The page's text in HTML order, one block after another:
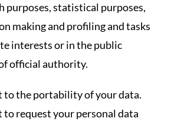
purposes, statistical purposes,
making and profiling and tasks
interests or in the public
official authority.
to the portability of your data.
to request your personal data